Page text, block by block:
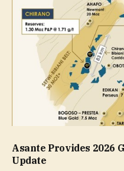
Asante Provides 2026
Update